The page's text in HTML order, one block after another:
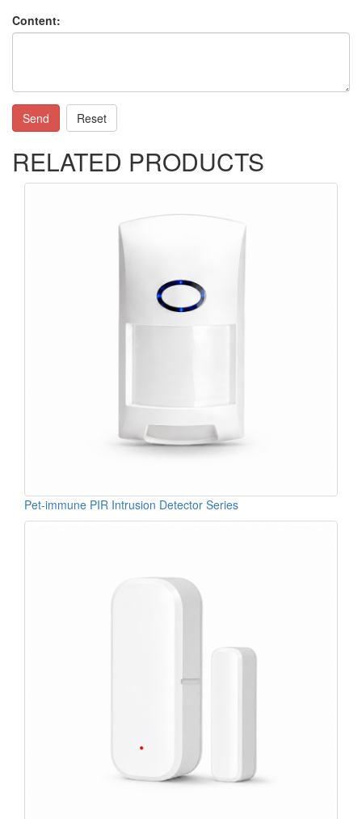
Content:
Send Reset
RELATED PRODUCTS
Pet-immune PIR Intrusion Detector Series